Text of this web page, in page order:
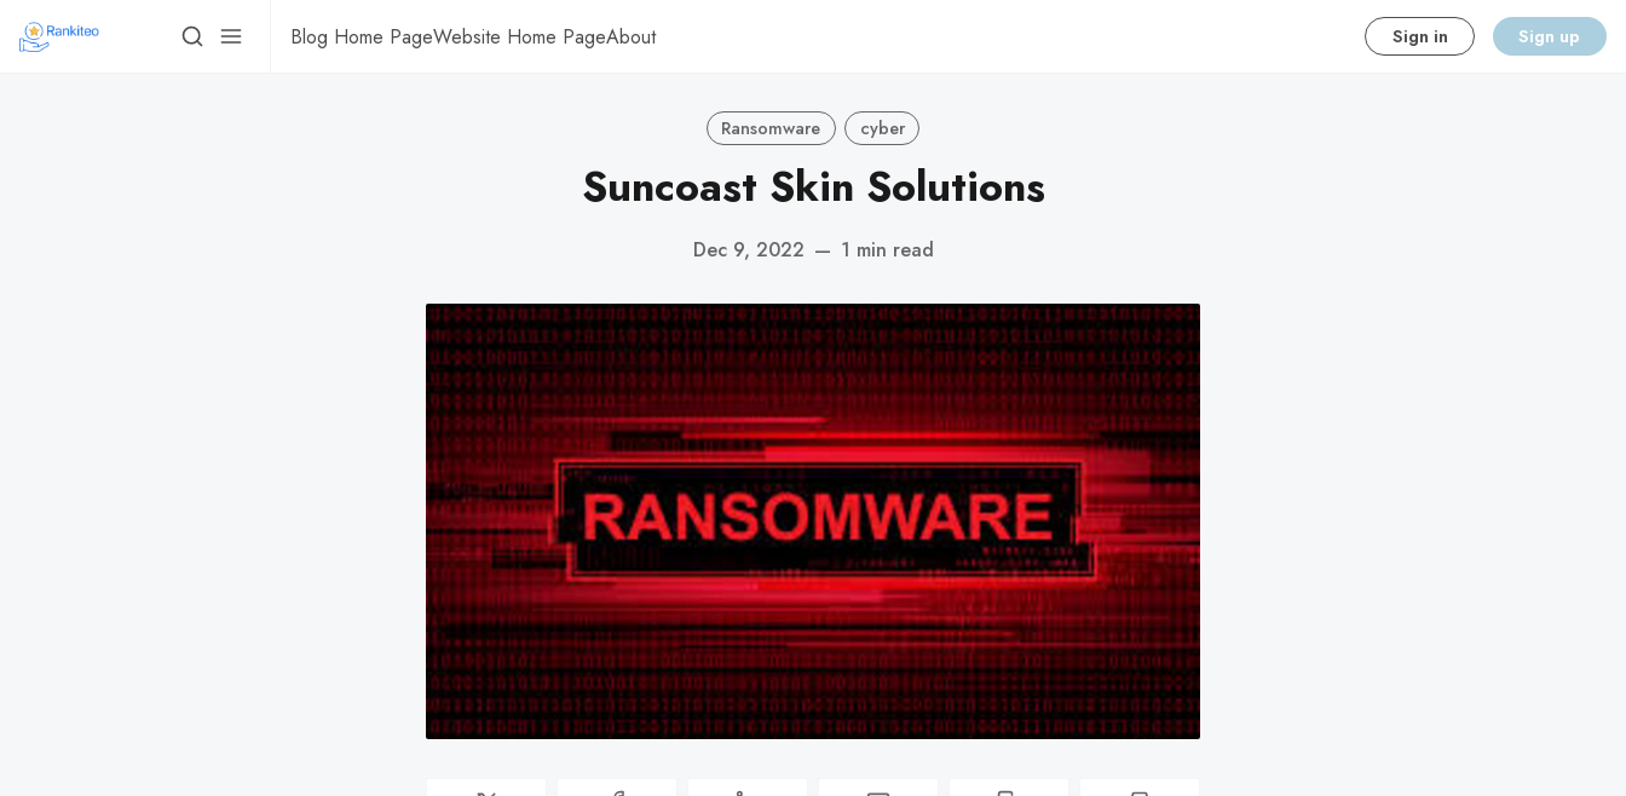
Blog Home PageWebsite Home PageAbout Sign in Sign up
Ransomware cyber
Suncoast Skin Solutions
Dec 9, 2022 — 1 min read